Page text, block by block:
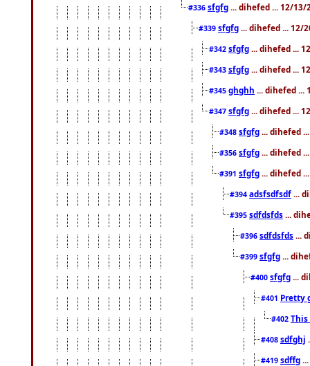
#336 sfgfg ... dihefed ... 12/13/
#339 sfgfg ... dihefed ... 12/
#342 sfgfg ... dihefed ...
#343 sfgfg ... dihefed ...
#345 ghghh ... dihefed ...
#347 sfgfg ... dihefed ...
#348 sfgfg ... dihefed
#356 sfgfg ... dihefed
#391 sfgfg ... dihefed
#394 adsfsdfsdf ...
#395 sdfdsfds ...
#396 sdfdsfds ...
#399 sfgfg ...
#400 sfgfg ...
#401 Pretty
#402
#408 sdfghj
#419 sdffg